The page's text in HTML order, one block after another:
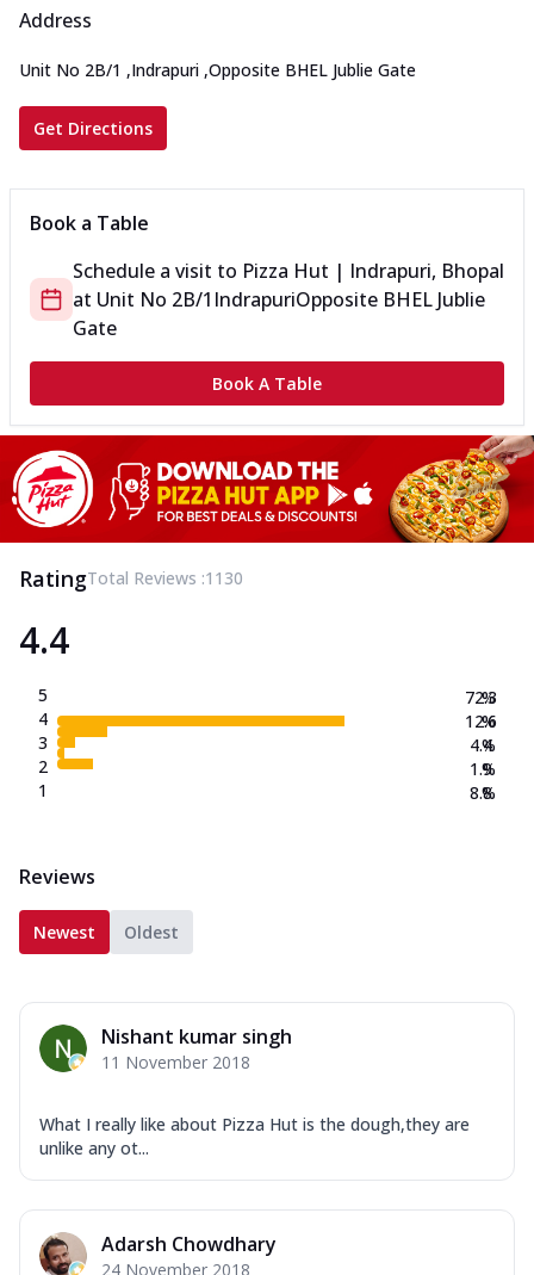
Address
Unit No 2B/1 ,Indrapuri ,Opposite BHEL Jublie Gate
Get Directions
Book a Table
Schedule a visit to Pizza Hut | Indrapuri, Bhopal
at Unit No 2B/1 IndrapuriOpposite BHEL Jublie
Gate
Book A Table
RatingTotal Reviews :1130
4.4
5
4
3
2
1
72.3
12.6
4.4
1.9
8.8
%
%
%
%
%
Reviews
Newest Oldest
Nishant kumar singh
11 November 2018
What I really like about Pizza Hut is the dough,they are
unlike any ot...
Adarsh Chowdhary
24 November 2018